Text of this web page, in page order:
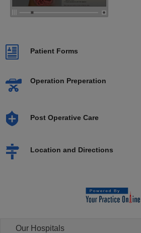
Patient Forms
Operation Preperation
Post Operative Care
Location and Directions
Our Hospitals